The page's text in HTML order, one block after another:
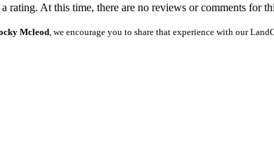
rating. At this time, there are no reviews or comments for
Mcleod , we encourage you to share that experience with our